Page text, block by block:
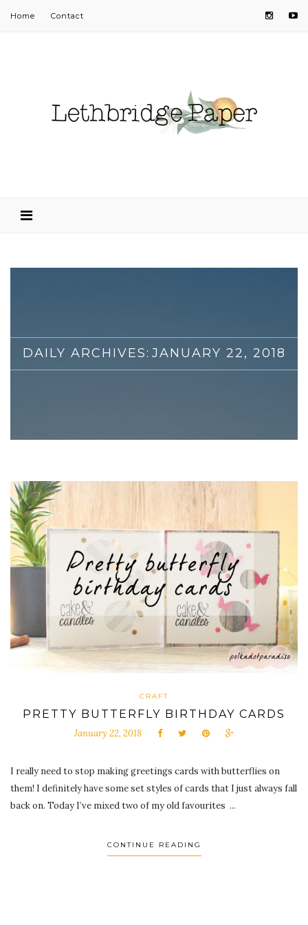
Home Contact
DAILY ARCHIVES: JANUARY 22, 2018
CRAFT
PRETTY BUTTERFLY BIRTHDAY CARDS
January 22, 2018
I really need to stop making greetings cards with butterflies on
them! I definitely have some set styles of cards that I just always fall
back on. Today I’ve mixed two of my old favourites ...
CONTINUE READING